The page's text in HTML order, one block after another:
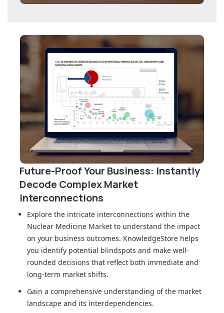
Future-Proof Your Business: Instantly
Decode Complex Market
Interconnections
Explore the intricate interconnections within the
Nuclear Medicine Market to understand the impact
on your business outcomes. KnowledgeStore helps
you identify potential blindspots and make well-
rounded decisions that reflect both immediate and
long-term market shifts.
Gain a comprehensive understanding of the market
landscape and its interdependencies.